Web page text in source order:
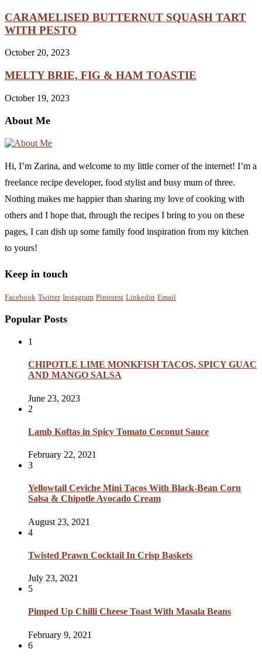
CARAMELISED BUTTERNUT SQUASH TART
WITH PESTO
October 20, 2023
MELTY BRIE, FIG & HAM TOASTIE
October 19, 2023
About Me
Hi, I’m Zarina, and welcome to my little corner of the internet! I’m a
freelance recipe developer, food stylist and busy mum of three.
Nothing makes me happier than sharing my love of cooking with
others and I hope that, through the recipes I bring to you on these
pages, I can dish up some family food inspiration from my kitchen
to yours!
Keep in touch
Facebook Twitter Instagram Pinterest Linkedin Email
Popular Posts
1
CHIPOTLE LIME MONKFISH TACOS, SPICY GUAC
AND MANGO SALSA
June 23, 2023
2
Lamb Koftas in Spicy Tomato Coconut Sauce
February 22, 2021
3
Yellowtail Ceviche Mini Tacos With Black-Bean Corn
Salsa & Chipotle Avocado Cream
August 23, 2021
4
Twisted Prawn Cocktail In Crisp Baskets
July 23, 2021
5
Pimped Up Chilli Cheese Toast With Masala Beans
February 9, 2021
6